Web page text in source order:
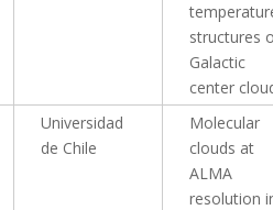
structures
Galactic
center
Universidad
de Chile
Molecular
clouds at
ALMA
resolution